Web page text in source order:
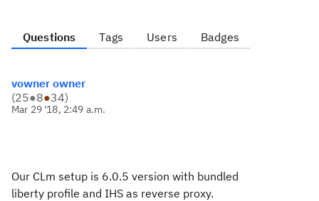
Questions Tags Users Badges
vowner owner
(25●8●34)
Mar 29 '18, 2:49 a.m.
Our CLm setup is 6.0.5 version with bundled
liberty profile and IHS as reverse proxy.